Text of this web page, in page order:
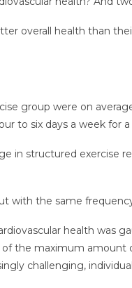
overall health than
group were on
to six days a week for
in structured exercise
with the same
health was
the maximum amount
challenging,